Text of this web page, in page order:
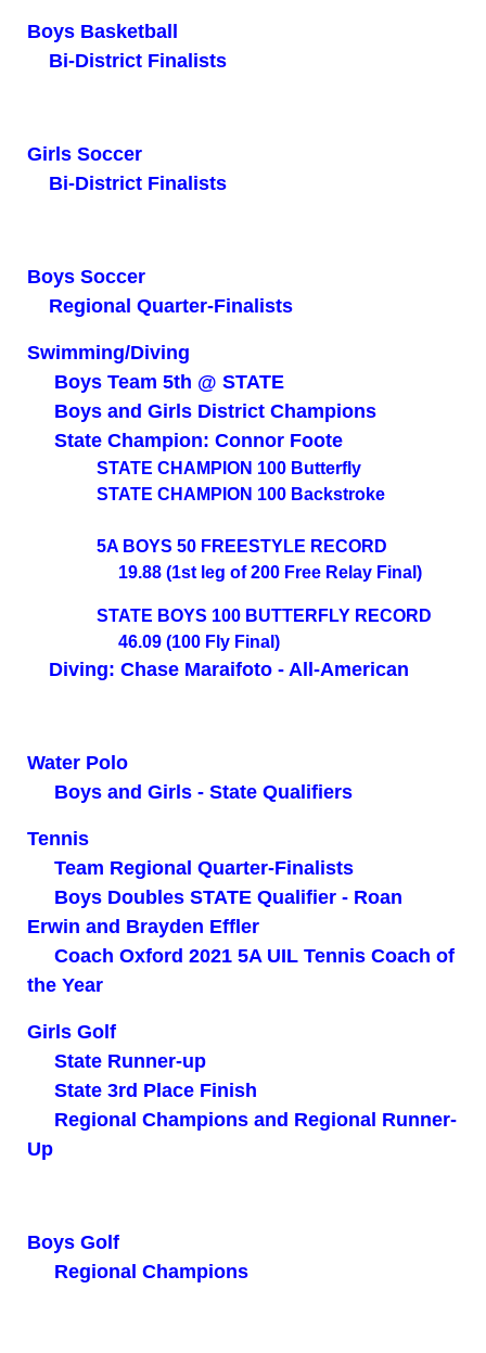
Boys Basketball
Bi-District Finalists
Girls Soccer
Bi-District Finalists
Boys Soccer
Regional Quarter-Finalists
Swimming/Diving
Boys Team 5th @ STATE
Boys and Girls District Champions
State Champion: Connor Foote
STATE CHAMPION 100 Butterfly
STATE CHAMPION 100 Backstroke
5A BOYS 50 FREESTYLE RECORD
19.88 (1st leg of 200 Free Relay Final)
STATE BOYS 100 BUTTERFLY RECORD
46.09 (100 Fly Final)
Diving: Chase Maraifoto - All-American
Water Polo
Boys and Girls - State Qualifiers
Tennis
Team Regional Quarter-Finalists
Boys Doubles STATE Qualifier - Roan
Erwin and Brayden Effler
Coach Oxford 2021 5A UIL Tennis Coach of
the Year
Girls Golf
State Runner-up
State 3rd Place Finish
Regional Champions and Regional Runner-
Up
Boys Golf
Regional Champions